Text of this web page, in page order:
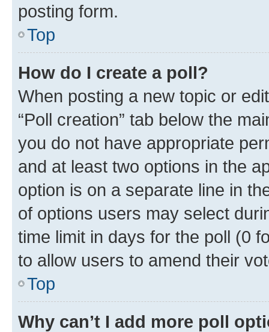
posting form.
Top
How do I create a poll?
When posting a new topic or
“Poll creation” tab below the
you do not have appropriate
and at least two options in the
option is on a separate line in
of options users may select
time limit in days for the poll (0
to allow users to amend their
Top
Why can’t I add more poll